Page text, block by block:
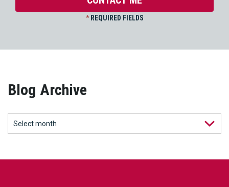
*REQUIRED FIELDS
Blog Archive